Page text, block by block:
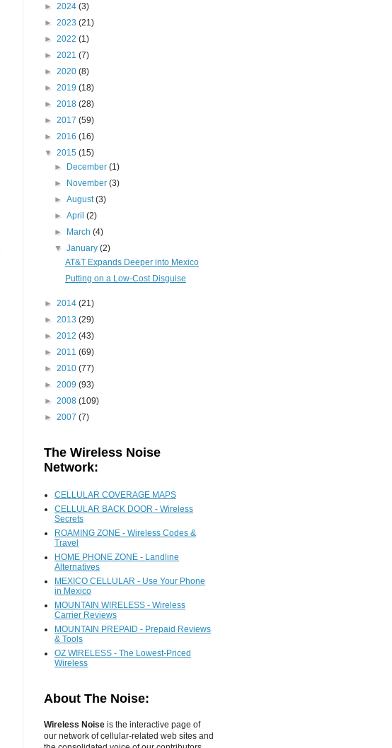
► 2024 (3)
► 2023 (21)
► 2022 (1)
► 2021 (7)
► 2020 (8)
► 2019 (18)
► 2018 (28)
► 2017 (59)
► 2016 (16)
▼ 2015 (15)
► December(1)
► November(3)
►August(3)
►April(2)
► March(4)
▼January(2)
AT&T Expands Deeper into Mexico
Putting on a Low-Cost Disguise
► 2014 (21)
► 2013 (29)
► 2012 (43)
► 2011 (69)
► 2010 (77)
► 2009 (93)
► 2008 (109)
► 2007 (7)
The Wireless Noise
Network:
CELLULAR COVERAGE MAPS
CELLULAR BACK DOOR - Wireless
Secrets
ROAMING ZONE - Wireless Codes &
Travel
HOME PHONE ZONE - Landline
Alternatives
MEXICO CELLULAR - Use Your Phone
in Mexico
MOUNTAIN WIRELESS - Wireless
Carrier Reviews
MOUNTAIN PREPAID - Prepaid Reviews
& Tools
OZ WIRELESS - The Lowest-Priced
Wireless
About The Noise:
Wireless Noise is the interactive page of
our network ofcellular-related web sites and